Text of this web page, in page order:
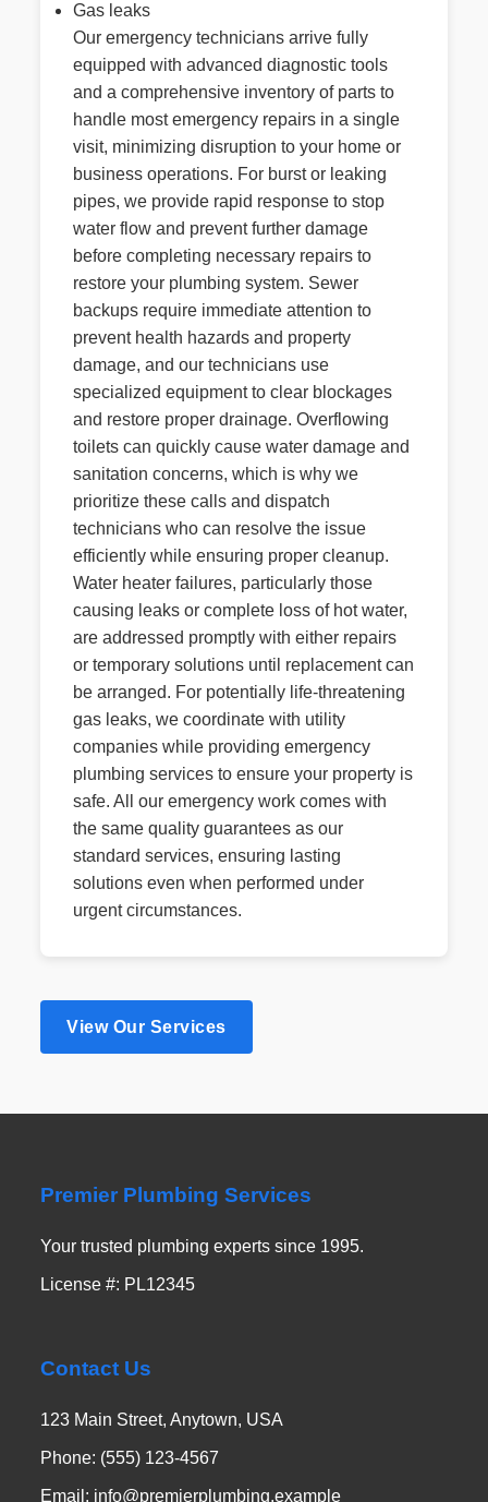
Gas leaks
Our emergency technicians arrive fully
equipped with advanced diagnostic tools
and a comprehensive inventory of parts to
handle most emergency repairs in a single
visit, minimizing disruption to your home or
business operations. For burst or leaking
pipes, we provide rapid response to stop
water flow and prevent further damage
before completing necessary repairs to
restore your plumbing system. Sewer
backups require immediate attention to
prevent health hazards and property
damage, and our technicians use
specialized equipment to clear blockages
and restore proper drainage. Overflowing
toilets can quickly cause water damage and
sanitation concerns, which is why we
prioritize these calls and dispatch
technicians who can resolve the issue
efficiently while ensuring proper cleanup.
Water heater failures, particularly those
causing leaks or complete loss of hot water,
are addressed promptly with either repairs
or temporary solutions until replacement can
be arranged. For potentially life-threatening
gas leaks, we coordinate with utility
companies while providing emergency
plumbing services to ensure your property is
safe. All our emergency work comes with
the same quality guarantees as our
standard services, ensuring lasting
solutions even when performed under
urgent circumstances.
View Our Services
Premier Plumbing Services
Your trusted plumbing experts since 1995.
License #: PL12345
Contact Us
123 Main Street, Anytown, USA
Phone: (555) 123-4567
Email: info@premierplumbing.example